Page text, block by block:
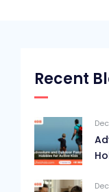
Recent